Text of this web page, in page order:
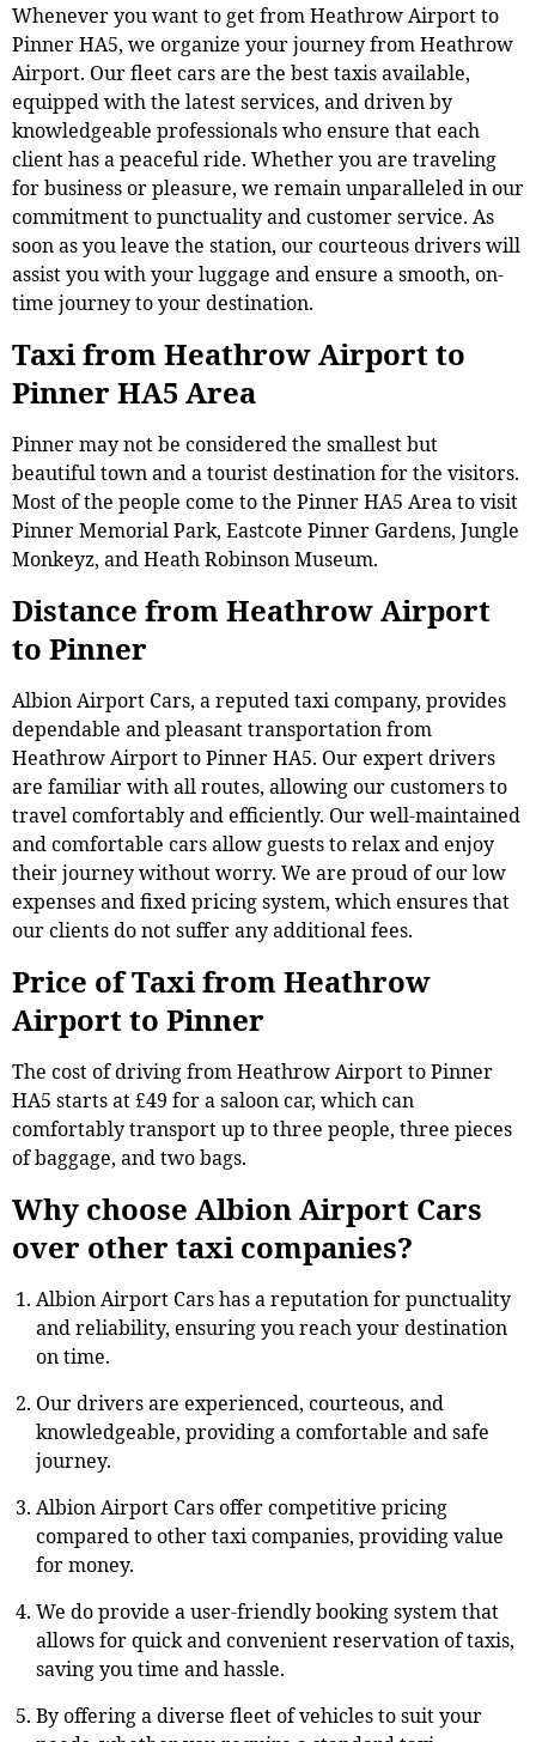
Whenever you want to get from Heathrow Airport to
Pinner HA5, we organize your journey from Heathrow
Airport. Our fleet cars are the best taxis available,
equipped with the latest services, and driven by
knowledgeable professionals who ensure that each
client has a peaceful ride. Whether you are traveling
for business or pleasure, we remain unparalleled in our
commitment to punctuality and customer service. As
soon as you leave the station, our courteous drivers will
assist you with your luggage and ensure a smooth, on-
time journey to your destination.
Taxi from Heathrow Airport to
Pinner HA5 Area
Pinner may not be considered the smallest but
beautiful town and a tourist destination for the visitors.
Most of the people come to the Pinner HA5 Area to visit
Pinner Memorial Park, Eastcote Pinner Gardens, Jungle
Monkeyz, and Heath Robinson Museum.
Distance from Heathrow Airport
to Pinner
Albion Airport Cars, a reputed taxi company, provides
dependable and pleasant transportation from
Heathrow Airport to Pinner HA5. Our expert drivers
are familiar with all routes, allowing our customers to
travel comfortably and efficiently. Our well-maintained
and comfortable cars allow guests to relax and enjoy
their journey without worry. We are proud of our low
expenses and fixed pricing system, which ensures that
our clients do not suffer any additional fees.
Price of Taxi from Heathrow
Airport to Pinner
The cost of driving from Heathrow Airport to Pinner
HA5 starts at £49 for a saloon car, which can
comfortably transport up to three people, three pieces
of baggage, and two bags.
Why choose Albion Airport Cars
over other taxi companies?
Albion Airport Cars has a reputation for punctuality
and reliability, ensuring you reach your destination
on time.
Our drivers are experienced, courteous, and
knowledgeable, providing a comfortable and safe
journey.
Albion Airport Cars offer competitive pricing
compared to other taxi companies, providing value
for money.
We do provide a user-friendly booking system that
allows for quick and convenient reservation of taxis,
saving you time and hassle.
By offering a diverse fleet of vehicles to suit your